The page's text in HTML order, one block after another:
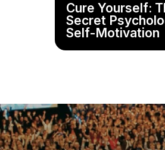
Cure Yourself:
Secret
Self-Motivation